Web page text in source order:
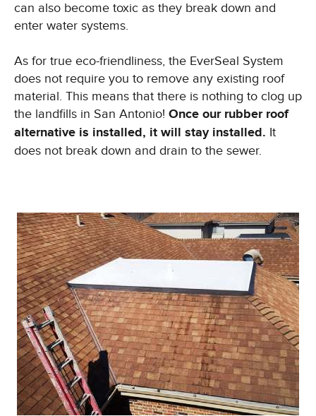
can also become toxic as they break down and
enter water systems.
As for true eco-friendliness, the EverSeal System
does not require you to remove any existing roof
material. This means that there is nothing to clog up
the landfills in San Antonio! Once our rubber roof
alternative is installed, it will stay installed. It
does not break down and drain to the sewer.